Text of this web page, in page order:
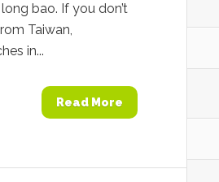
bao. If you don’t
Taiwan,
in...
Read More